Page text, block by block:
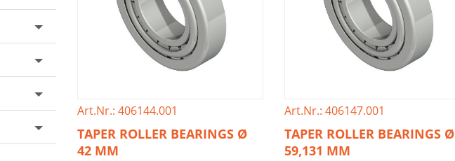
Art.Nr.: 406144.001
TAPER ROLLER BEARINGS Ø
42 MM
Art.Nr.: 406147.001
TAPER ROLLER BEARINGS Ø
59,131 MM